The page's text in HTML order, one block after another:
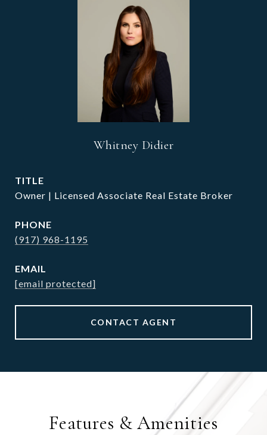
Whitney Didier
TITLE
Owner | Licensed Associate Real Estate Broker
PHONE
(917) 968-1195
EMAIL
[email protected]
CONTACT AGENT
Features & Amenities